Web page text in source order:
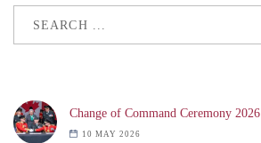
Change of Command Ceremony 2026
10 MAY 2026